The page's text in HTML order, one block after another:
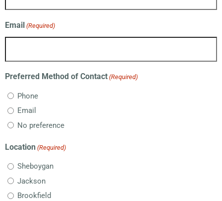
Email (Required)
Preferred Method of Contact (Required)
Phone
Email
No preference
Location (Required)
Sheboygan
Jackson
Brookfield